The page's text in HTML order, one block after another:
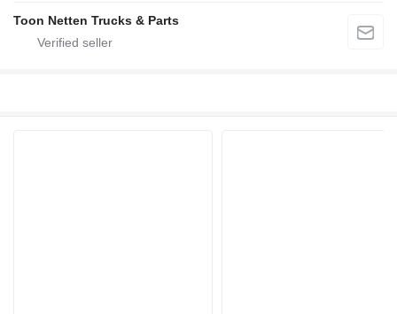
Toon Netten Trucks & Parts